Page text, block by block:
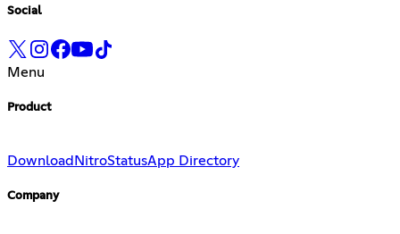
Social
Menu
Product
DownloadNitroStatusApp Directory
Company